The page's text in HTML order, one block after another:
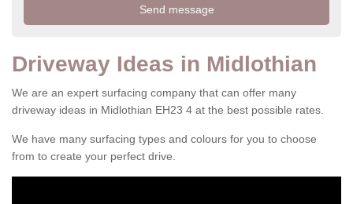
Driveway Ideas in Midlothian
We are an expert surfacing company that can offer many
driveway ideas in Midlothian EH23 4 at the best possible rates.
We have many surfacing types and colours for you to choose
from to create your perfect drive.